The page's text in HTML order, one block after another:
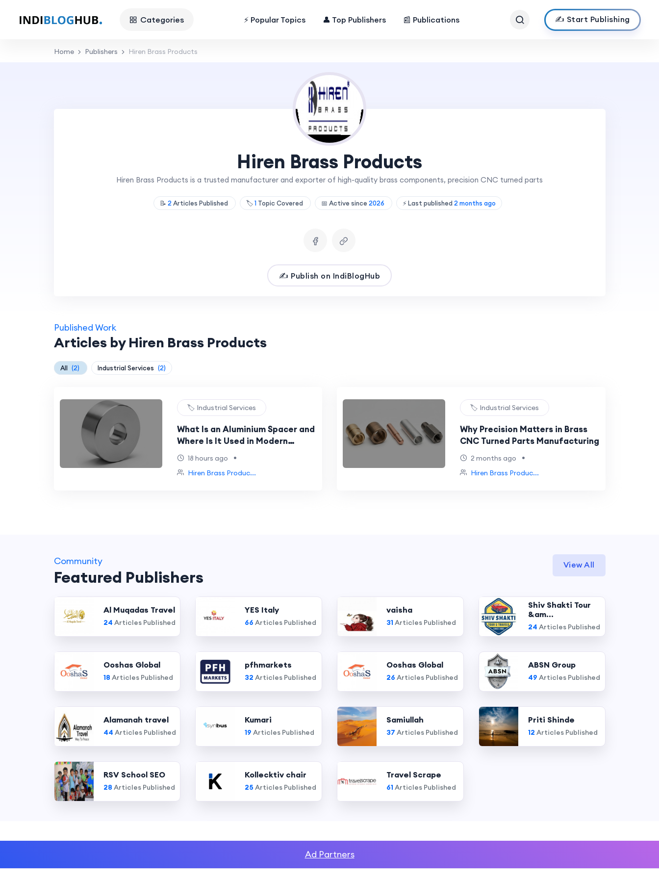
Categories ⚡ Popular Topics 👤 Top Publishers 📰 Publications ✍️ Start Publishing
Home Publishers Hiren Brass Products
Hiren Brass Products
Hiren Brass Products is a trusted manufacturer and exporter of high-quality brass components, precision CNC turned parts
📝 2 Articles Published 🏷️1Topic Covered 📅 Active since 2026 ⚡ Last published 2 months ago
✍️ Publish on IndiBlogHub
Published Work
Articles by Hiren Brass Products
All (2) Industrial Services (2)
🏷️ Industrial Services
What Is an Aluminium Spacer and
Where Is It Used in Modern
Industries?
18 hours ago •
Hiren Brass Produc...
🏷️ Industrial Services
Why Precision Matters in Brass
CNC Turned Parts Manufacturing
2 months ago •
Hiren Brass Produc...
Community
Featured Publishers
View All
Al Muqadas Travel
24 Articles Published
YES Italy
66 Articles Published
vaisha
31Articles Published
Shiv Shakti Tour
&am...
24 Articles Published
Ooshas Global
18 Articles Published
pfhmarkets
32 Articles Published
Ooshas Global
26 Articles Published
ABSN Group
49 Articles Published
Alamanah travel
44 Articles Published
Kumari
19 Articles Published
Samiullah
37 Articles Published
Priti Shinde
12 Articles Published
RSV School SEO
28 Articles Published
Kollecktiv chair
25 Articles Published
Travel Scrape
61Articles Published
Ad Partners